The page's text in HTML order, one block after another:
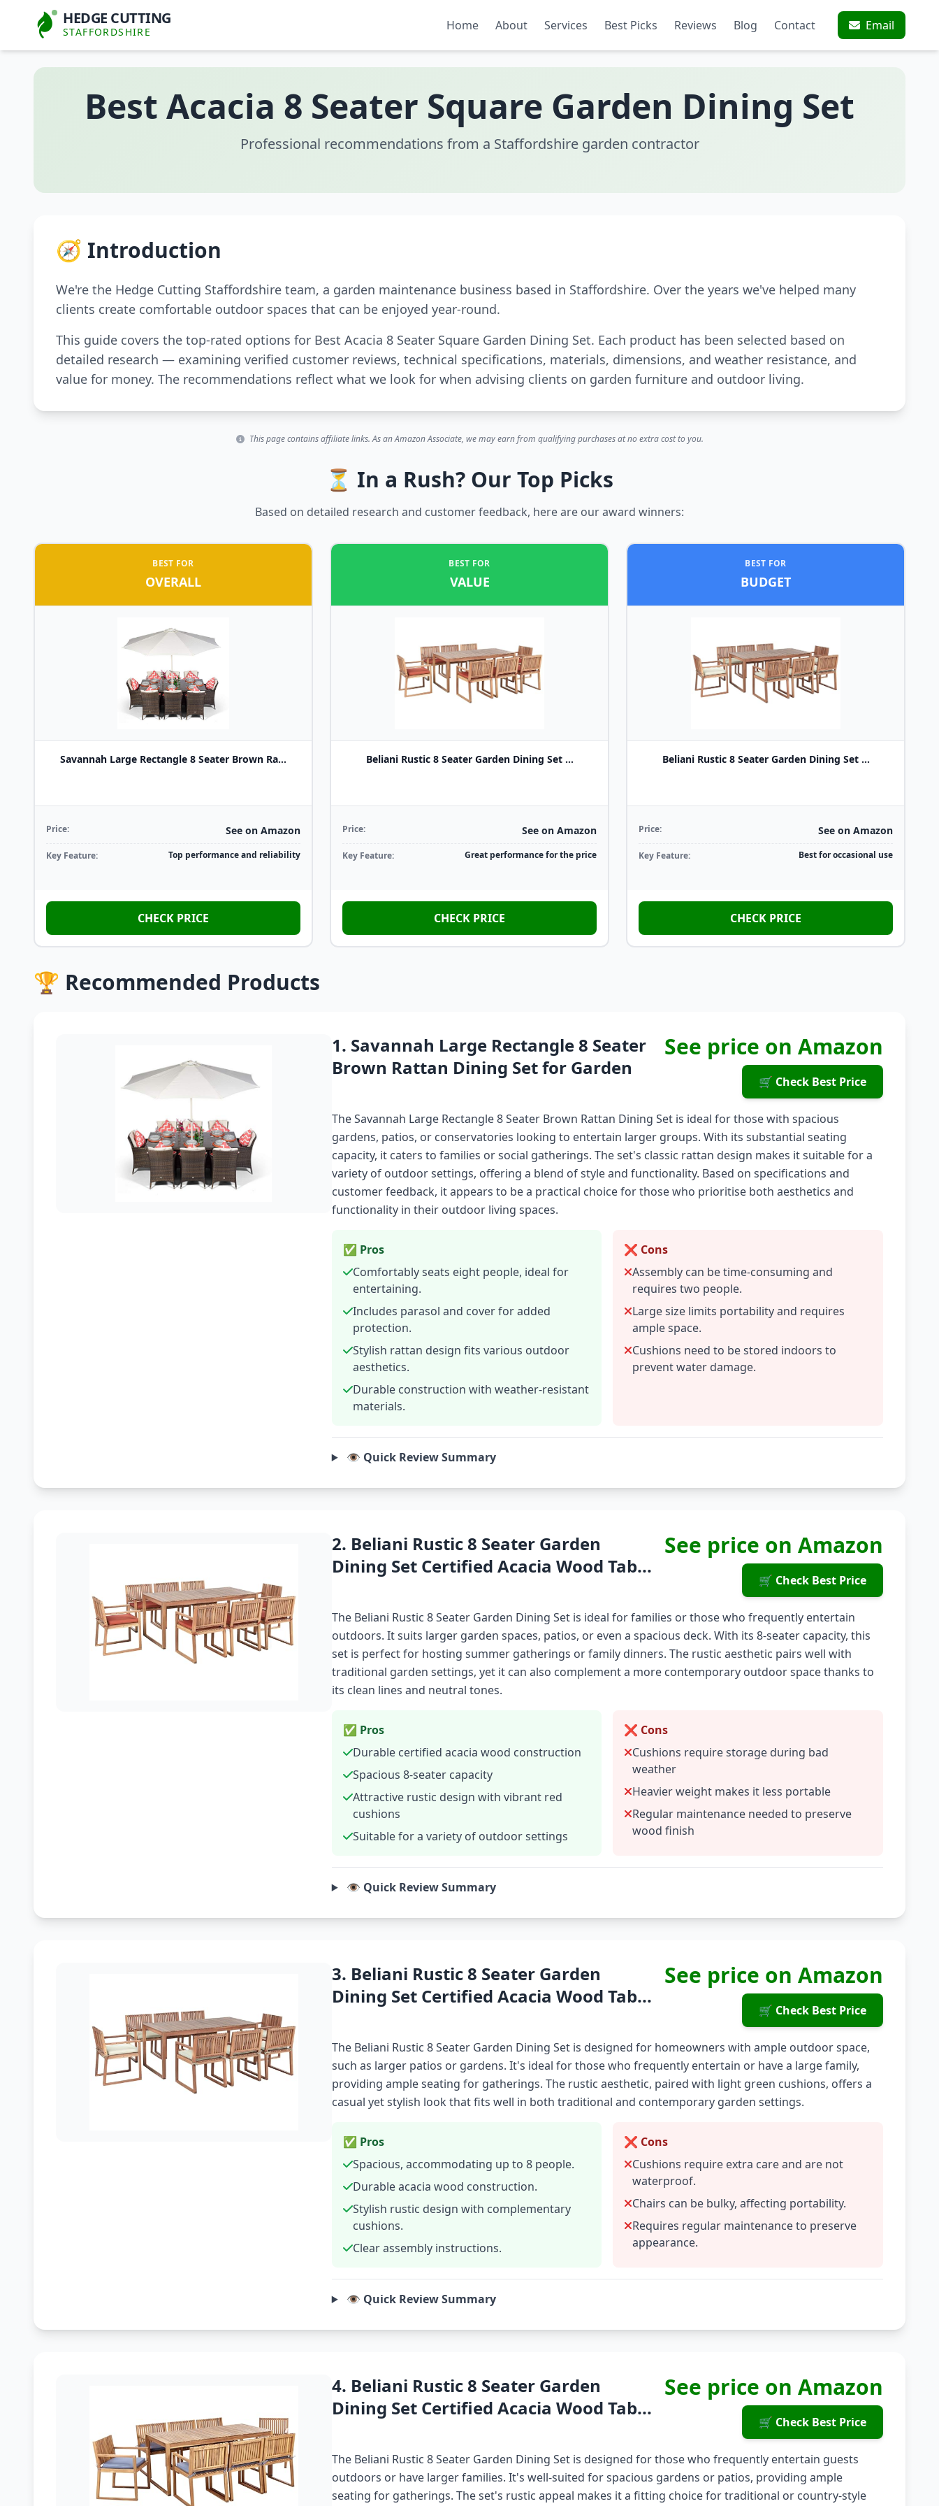
HEDGE CUTTING
STAFFORDSHIRE Home About Services Best Picks Reviews Blog Contact Email
Best Acacia 8 Seater Square Garden Dining Set
Professional recommendations from a Staffordshire garden contractor
🧭 Introduction
We're the Hedge Cutting Staffordshire team, a garden maintenance business based in Staffordshire. Over the years we've helped many
clients create comfortable outdoor spaces that can be enjoyed year-round.
This guide covers the top-rated options for Best Acacia 8 Seater Square Garden Dining Set. Each product has been selected based on
detailed research — examining verified customer reviews, technical specifications, materials, dimensions, and weather resistance, and
value for money. The recommendations reflect what we look for when advising clients on garden furniture and outdoor living.
This page contains affiliate links. As an Amazon Associate, we may earn from qualifying purchases at no extra cost to you.
⏳ In a Rush? Our Top Picks
Based on detailed research and customer feedback, here are our award winners:
BEST FOR
OVERALL
Savannah Large Rectangle 8 Seater Brown Ra...
Price: See on Amazon
Key Feature: Top performance and reliability
CHECK PRICE
BEST FOR
VALUE
Beliani Rustic 8 Seater Garden Dining Set ...
Price: See on Amazon
Key Feature: Great performance for the price
CHECK PRICE
BEST FOR
BUDGET
Beliani Rustic 8 Seater Garden Dining Set ...
Price: See on Amazon
Key Feature: Best for occasional use
CHECK PRICE
🏆 Recommended Products
1. Savannah Large Rectangle 8 Seater
Brown Rattan Dining Set for Garden
See price on Amazon
🛒 Check Best Price
The Savannah Large Rectangle 8 Seater Brown Rattan Dining Set is ideal for those with spacious
gardens, patios, or conservatories looking to entertain larger groups. With its substantial seating
capacity, it caters to families or social gatherings. The set's classic rattan design makes it suitable for a
variety of outdoor settings, offering a blend of style and functionality. Based on specifications and
customer feedback, it appears to be a practical choice for those who prioritise both aesthetics and
functionality in their outdoor living spaces.
✅ Pros
Comfortably seats eight people, ideal for
entertaining.
Includes parasol and cover for added
protection.
Stylish rattan design fits various outdoor
aesthetics.
Durable construction with weather-resistant
materials.
❌ Cons
Assembly can be time-consuming and
requires two people.
Large size limits portability and requires
ample space.
Cushions need to be stored indoors to
prevent water damage.
👁️ Quick Review Summary
2. Beliani Rustic 8 Seater Garden
Dining Set Certified Acacia Wood Tab...
See price on Amazon
🛒 Check Best Price
The Beliani Rustic 8 Seater Garden Dining Set is ideal for families or those who frequently entertain
outdoors. It suits larger garden spaces, patios, or even a spacious deck. With its 8-seater capacity, this
set is perfect for hosting summer gatherings or family dinners. The rustic aesthetic pairs well with
traditional garden settings, yet it can also complement a more contemporary outdoor space thanks to
its clean lines and neutral tones.
✅ Pros
Durable certified acacia wood construction
Spacious 8-seater capacity
Attractive rustic design with vibrant red
cushions
Suitable for a variety of outdoor settings
❌ Cons
Cushions require storage during bad
weather
Heavier weight makes it less portable
Regular maintenance needed to preserve
wood finish
👁️ Quick Review Summary
3. Beliani Rustic 8 Seater Garden
Dining Set Certified Acacia Wood Tab...
See price on Amazon
🛒 Check Best Price
The Beliani Rustic 8 Seater Garden Dining Set is designed for homeowners with ample outdoor space,
such as larger patios or gardens. It's ideal for those who frequently entertain or have a large family,
providing ample seating for gatherings. The rustic aesthetic, paired with light green cushions, offers a
casual yet stylish look that fits well in both traditional and contemporary garden settings.
✅ Pros
Spacious, accommodating up to 8 people.
Durable acacia wood construction.
Stylish rustic design with complementary
cushions.
Clear assembly instructions.
❌ Cons
Cushions require extra care and are not
waterproof.
Chairs can be bulky, affecting portability.
Requires regular maintenance to preserve
appearance.
👁️ Quick Review Summary
4. Beliani Rustic 8 Seater Garden
Dining Set Certified Acacia Wood Tab...
See price on Amazon
🛒 Check Best Price
The Beliani Rustic 8 Seater Garden Dining Set is designed for those who frequently entertain guests
outdoors or have larger families. It's well-suited for spacious gardens or patios, providing ample
seating for gatherings. The set's rustic appeal makes it a fitting choice for traditional or country-style